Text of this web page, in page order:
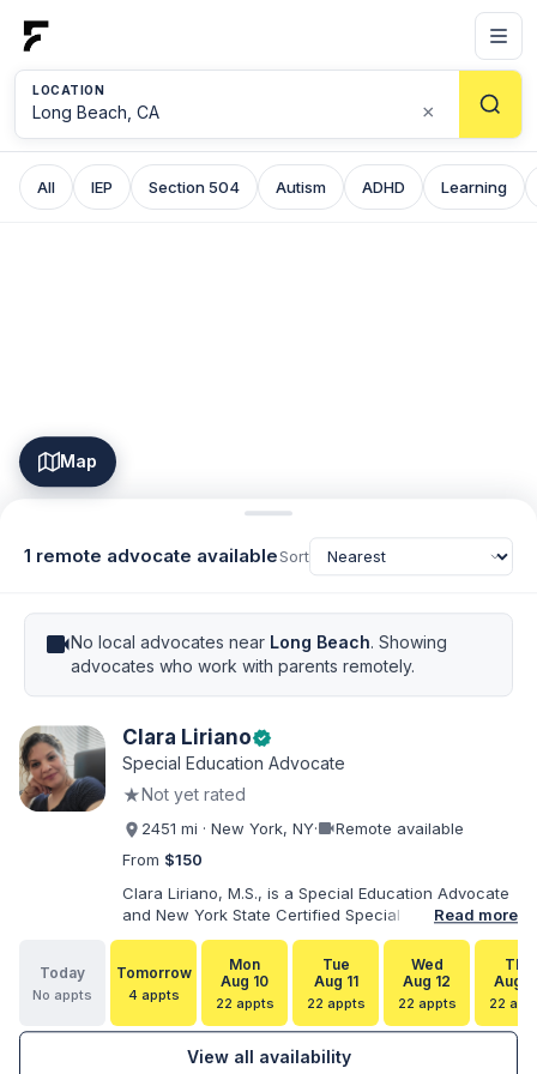
LOCATION
×
All IEP Section 504 Autism ADHD Learning
Map
1 remote advocate availableSort
videocamNo local advocates near Long Beach. Showing
advocates who work with parents remotely.
Clara Lirianoverified
Special Education Advocate
★Not yet rated
2451 mi · New York, NY·videocamRemote available
From $150
Clara Liriano, M.S., is a Special Education Advocate
and New York State Certified Special Education
Teacher with more than 20 years of experience
supporting children and individuals with disabilities.
She holds a Bachelor of Science in Health Services
Administration and a Master of Science in Early
Childhood Special Education. Bilingual in English and
Spanish, Clara helps families navigate special
education, disability services, IEPs, evaluations, and
Read more
Today
No appts
Tomorrow
4 appts
Mon
Aug 10
22 appts
Tue
Aug 11
22 appts
Wed
Aug 12
22 appts
Thu
Aug
22
View all availability